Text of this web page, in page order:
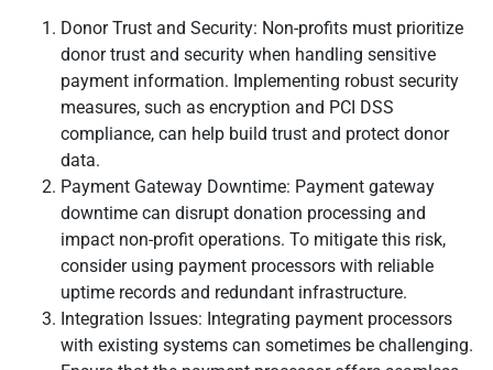
Donor Trust and Security: Non-profits must prioritize
donor trust and security when handling sensitive
payment information. Implementing robust security
measures, such as encryption and PCI DSS
compliance, can help build trust and protect donor
data.
Payment Gateway Downtime: Payment gateway
downtime can disrupt donation processing and
impact non-profit operations. To mitigate this risk,
consider using payment processors with reliable
uptime records and redundant infrastructure.
Integration Issues: Integrating payment processors
with existing systems can sometimes be challenging.